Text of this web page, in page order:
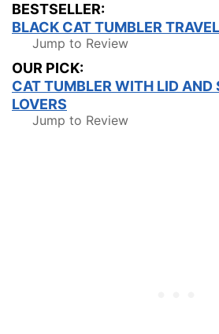
BESTSELLER:
BLACK CAT TUMBLER
Jump to Review
OUR PICK:
CAT TUMBLER WITH LID AND
LOVERS
Jump to Review